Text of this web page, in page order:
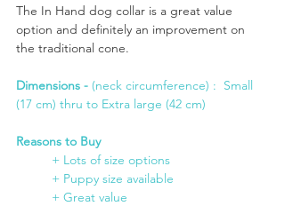
The In Hand dog collar is a great value
option and definitely an improvement on
the traditional cone.
Dimensions - (neck circumference) :  Small
(17 cm) thru to Extra large (42 cm)
Reasons to Buy
+ Lots of size options
	+ Puppy size available
	+ Great value